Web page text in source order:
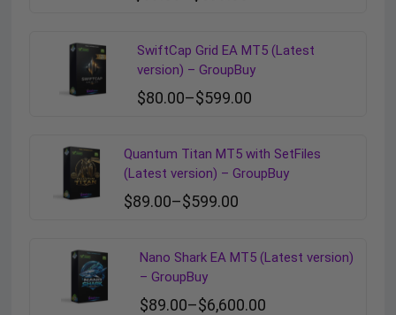
SwiftCap Grid EA MT5 (Latest
version) – GroupBuy
$80.00–$599.00
Quantum Titan MT5 with SetFiles
(Latest version) – GroupBuy
$89.00–$599.00
Nano Shark EA MT5 (Latest version)
– GroupBuy
$89.00–$6,600.00